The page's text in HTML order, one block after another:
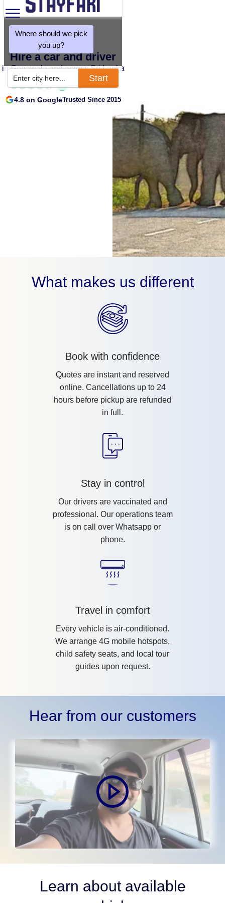
Hire a car and driver
in Gonawala and across Sri Lanka
4.8 on GoogleTrusted Since 2015
Where should we pick
you up?
Enter city here... Start
What makes us different
Book with confidence
Quotes are instant and reserved
online. Cancellations up to 24
hours before pickup are refunded
in full.
Stay in control
Our drivers are vaccinated and
professional. Our operations team
is on call over Whatsapp or
phone.
Travel in comfort
Every vehicle is air-conditioned.
We arrange 4G mobile hotspots,
child safety seats, and local tour
guides upon request.
Hear from our customers
Learn about available